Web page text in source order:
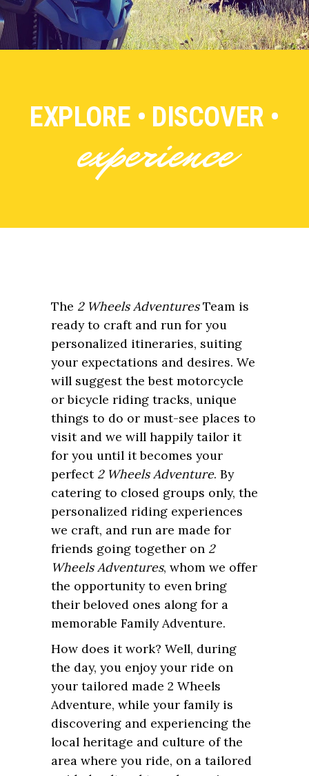
EXPLORE • DISCOVER •
experience
The 2 Wheels AdventuresTeam is
ready to craft and run for you
personalized itineraries, suiting
your expectations and desires. We
will suggest the best motorcycle
or bicycle riding tracks, unique
things to do or must-see places to
visit and we will happily tailor it
for you until it becomes your
perfect 2 Wheels Adventure. By
catering to closed groups only, the
personalized riding experiences
we craft, and run are made for
friends going together on 2
Wheels Adventures, whom we offer
the opportunity to even bring
their beloved ones along for a
memorable Family Adventure.
How does it work? Well, during
the day, you enjoy your ride on
your tailored made 2 Wheels
Adventure, while your family is
discovering and experiencing the
local heritage and culture of the
area where you ride, on a tailored